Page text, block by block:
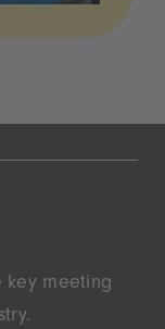
key meeting